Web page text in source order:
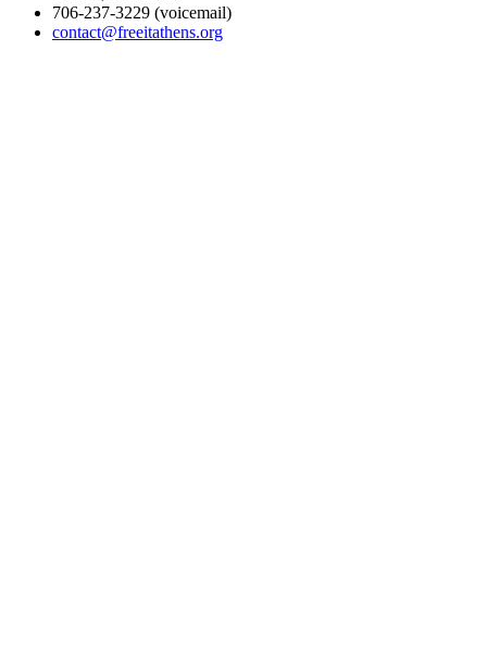
706-237-3229 (voicemail)
contact@freeitathens.org